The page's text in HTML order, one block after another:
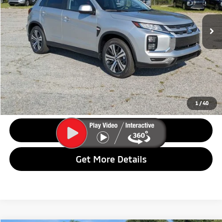
1 /40
In Stock Ext. Int.
Less
MSRP:
$29,365
Dealer Discount:
$2,690
Final Price: $26,675
Call Us
Get More Details